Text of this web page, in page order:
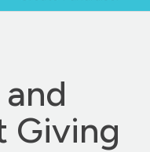
Giving